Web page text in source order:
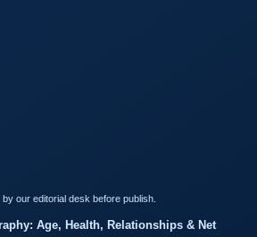
our editorial desk before publish.
Age, Health, Relationships & Net